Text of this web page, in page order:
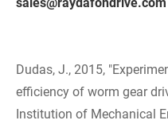
Dudas, J., 2015,
efficiency of worm gear
Institution of Mechanical